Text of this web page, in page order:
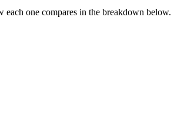
one compares in the breakdown below.